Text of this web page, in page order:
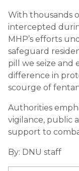
With thousands
intercepted
MHP’s efforts
safeguard
pill we seize and
difference in
scourge of
Authorities
vigilance, public
support to
By: DNU staff